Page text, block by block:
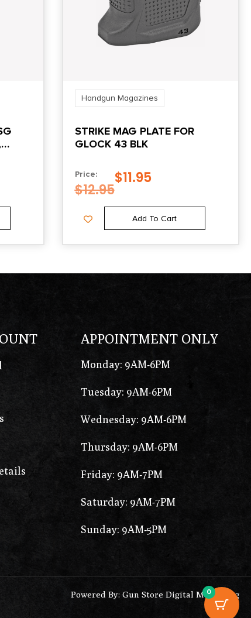
Handgun Magazines
STRIKE MAG PLATE FOR
GLOCK 43 BLK
Price:
$12.95
$11.95
Add To Cart
APPOINTMENT ONLY
Monday: 9AM-6PM
Tuesday: 9AM-6PM
Wednesday: 9AM-6PM
Thursday: 9AM-6PM
Friday: 9AM-7PM
Saturday: 9AM-7PM
Sunday: 9AM-5PM
Powered By: Gun Store Digital Marketing
0